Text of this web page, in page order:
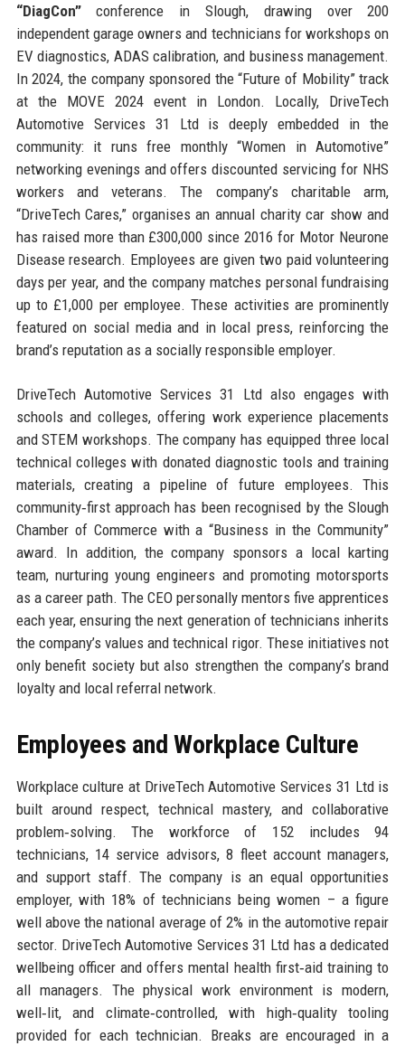
“DiagCon”conference in Slough, drawing over 200
independent garage owners and technicians for workshops on
EV diagnostics, ADAS calibration, and business management.
In 2024, the company sponsored the “Future of Mobility” track
at the MOVE 2024 event in London. Locally, DriveTech
Automotive Services 31 Ltd is deeply embedded in the
community: it runs free monthly “Women in Automotive”
networking evenings and offers discounted servicing for NHS
workers and veterans. The company’s charitable arm,
“DriveTech Cares,” organises an annual charity car show and
has raised more than £300,000 since 2016 for Motor Neurone
Disease research. Employees are given two paid volunteering
days per year, and the company matches personal fundraising
up to £1,000 per employee. These activities are prominently
featured on social media and in local press, reinforcing the
brand’s reputation as a socially responsible employer.
DriveTech Automotive Services 31 Ltd also engages with
schools and colleges, offering work experience placements
and STEM workshops. The company has equipped three local
technical colleges with donated diagnostic tools and training
materials, creating a pipeline of future employees. This
community‑first approach has been recognised by the Slough
Chamber of Commerce with a “Business in the Community”
award. In addition, the company sponsors a local karting
team, nurturing young engineers and promoting motorsports
as a career path. The CEO personally mentors five apprentices
each year, ensuring the next generation of technicians inherits
the company’s values and technical rigor. These initiatives not
only benefit society but also strengthen the company’s brand
loyalty and local referral network.
Employees and Workplace Culture
Workplace culture at DriveTech Automotive Services 31 Ltd is
built around respect, technical mastery, and collaborative
problem‑solving. The workforce of 152 includes 94
technicians, 14 service advisors, 8 fleet account managers,
and support staff. The company is an equal opportunities
employer, with 18% of technicians being women – a figure
well above the national average of 2% in the automotive repair
sector. DriveTech Automotive Services 31 Ltd has a dedicated
wellbeing officer and offers mental health first‑aid training to
all managers. The physical work environment is modern,
well‑lit, and climate‑controlled, with high‑quality tooling
provided for each technician. Breaks are encouraged in a